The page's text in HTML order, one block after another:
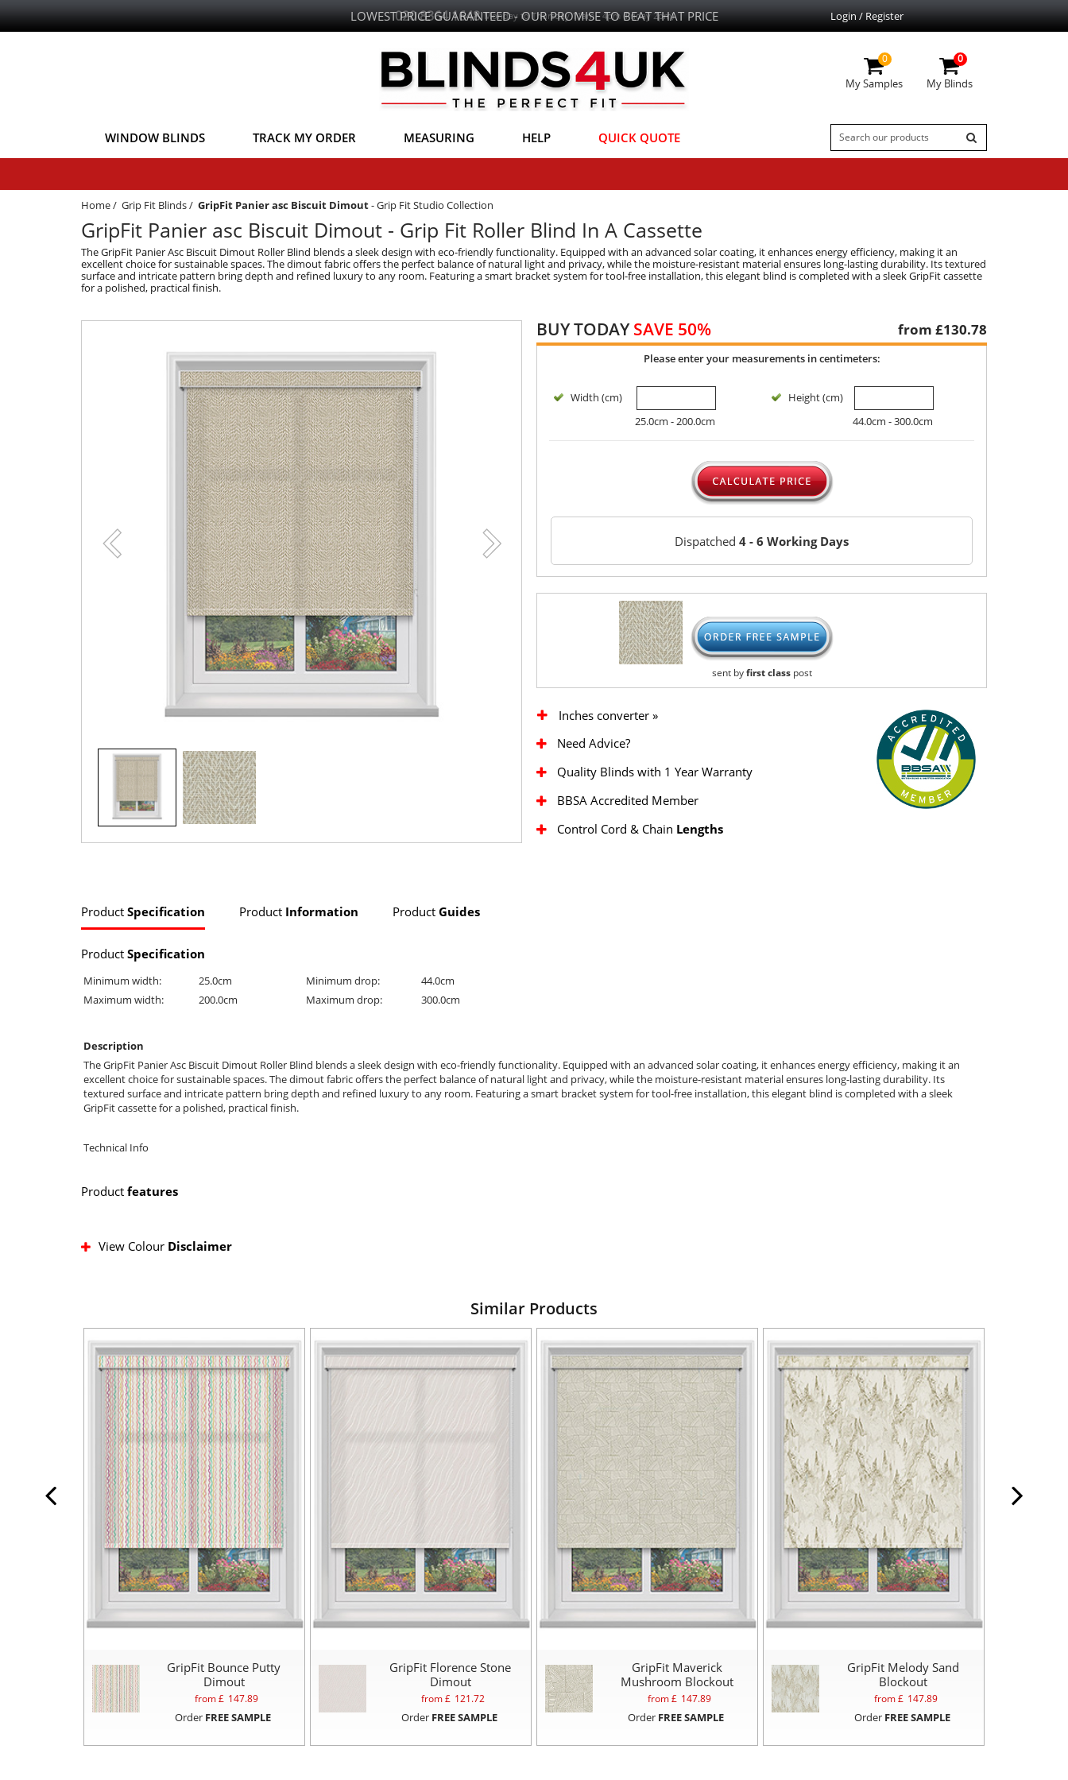
LOWEST PRICE GUARANTEED - OUR PROMISE TO BEAT THAT PRICE Login / Register
0
My Samples
0
My Blinds
WINDOW BLINDS TRACK MY ORDER MEASURING HELP QUICK QUOTE
Home/ Grip Fit Blinds/ GripFit Panier asc Biscuit Dimout-Grip Fit Studio Collection
GripFit Panier asc Biscuit Dimout - Grip Fit Roller Blind In A Cassette
The GripFit Panier Asc Biscuit Dimout Roller Blind blends a sleek design with eco-friendly functionality. Equipped with an advanced solar coating, it enhances energy efficiency, making it an
excellent choice for sustainable spaces. The dimout fabric offers the perfect balance of natural light and privacy, while the moisture-resistant material ensures long-lasting durability. Its textured
surface and intricate pattern bring depth and refined luxury to any room. Featuring a smart bracket system for tool-free installation, this elegant blind is completed with a sleek GripFit cassette
for a polished, practical finish.
BUY TODAYSAVE 50% from £130.78
Please enter your measurements in centimeters:
Width (cm)
25.0cm - 200.0cm
Height (cm)
44.0cm - 300.0cm
Dispatched 4 - 6 Working Days
sent byfirst classpost
Inches converter »
Need Advice?
Quality Blinds with 1 Year Warranty
BBSA Accredited Member
Control Cord & Chain Lengths
Product Specification Product Information Product Guides
Product Specification
Minimum width: 25.0cm Minimum drop:
44.0cm
Maximum width:
200.0cm Maximum drop: 300.0cm
Description
The GripFit Panier Asc Biscuit Dimout Roller Blind blends a sleek design with eco-friendly functionality. Equipped with an advanced solar coating, it enhances energy efficiency, making it an
excellent choice for sustainable spaces. The dimout fabric offers the perfect balance of natural light and privacy, while the moisture-resistant material ensures long-lasting durability. Its
textured surface and intricate pattern bring depth and refined luxury to any room. Featuring a smart bracket system for tool-free installation, this elegant blind is completed with a sleek
GripFit cassette for a polished, practical finish.
Technical Info
Product features
View Colour Disclaimer
Similar Products
GripFit Bounce Putty
Dimout
from £ 147.89
Order FREE SAMPLE
GripFit Florence Stone
Dimout
from £ 121.72
Order FREE SAMPLE
GripFit Maverick
Mushroom Blockout
from £ 147.89
Order FREE SAMPLE
GripFit Melody Sand
Blockout
from £ 147.89
Order FREE SAMPLE